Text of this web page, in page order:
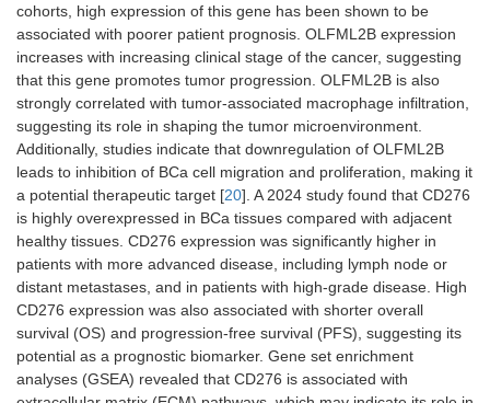
cohorts, high expression of this gene has been shown to be
associated with poorer patient prognosis. OLFML2B expression
increases with increasing clinical stage of the cancer, suggesting
that this gene promotes tumor progression. OLFML2B is also
strongly correlated with tumor-associated macrophage infiltration,
suggesting its role in shaping the tumor microenvironment.
Additionally, studies indicate that downregulation of OLFML2B
leads to inhibition of BCa cell migration and proliferation, making it
a potential therapeutic target [20]. A 2024 study found that CD276
is highly overexpressed in BCa tissues compared with adjacent
healthy tissues. CD276 expression was significantly higher in
patients with more advanced disease, including lymph node or
distant metastases, and in patients with high-grade disease. High
CD276 expression was also associated with shorter overall
survival (OS) and progression-free survival (PFS), suggesting its
potential as a prognostic biomarker. Gene set enrichment
analyses (GSEA) revealed that CD276 is associated with